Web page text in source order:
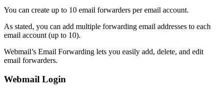
You can create up to 10 email forwarders per email account.
As stated, you can add multiple forwarding email addresses to each
email account (up to 10).
Webmail’s Email Forwarding lets you easily add, delete, and edit
email forwarders.
Webmail Login